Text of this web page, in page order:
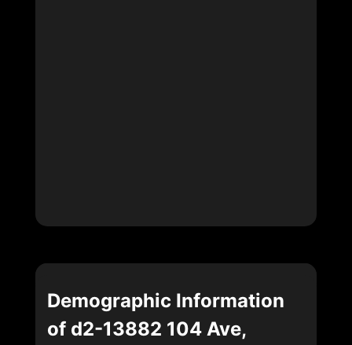
Demographic Information
of d2-13882 104 Ave,